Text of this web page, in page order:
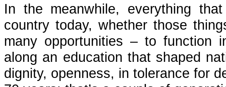
In the meanwhile, everything
country today, whether those
many opportunities – to function
along an education that shaped
dignity, openness, in tolerance for